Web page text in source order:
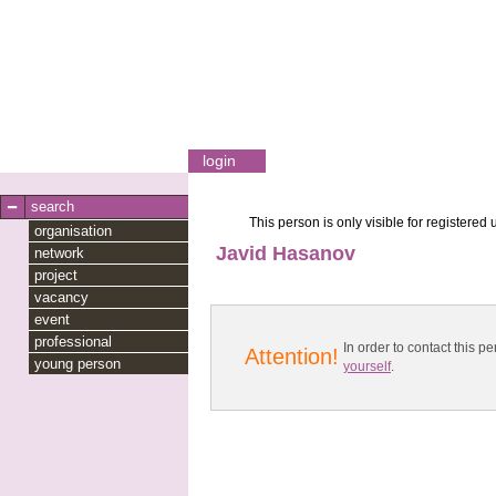
login
search
organisation
network
project
vacancy
event
professional
young person
This person is only visible for registered
Javid Hasanov
Attention!
In order to contact this
yourself.